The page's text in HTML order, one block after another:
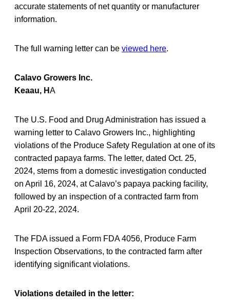
accurate statements of net quantity or manufacturer
information.
The full warning letter can be viewed here.
Calavo Growers Inc.
Keaau, HA
The U.S. Food and Drug Administration has issued a
warning letter to Calavo Growers Inc., highlighting
violations of the Produce Safety Regulation at one of its
contracted papaya farms. The letter, dated Oct. 25,
2024, stems from a domestic investigation conducted
on April 16, 2024, at Calavo’s papaya packing facility,
followed by an inspection of a contracted farm from
April 20-22, 2024.
The FDA issued a Form FDA 4056, Produce Farm
Inspection Observations, to the contracted farm after
identifying significant violations.
Violations detailed in the letter: